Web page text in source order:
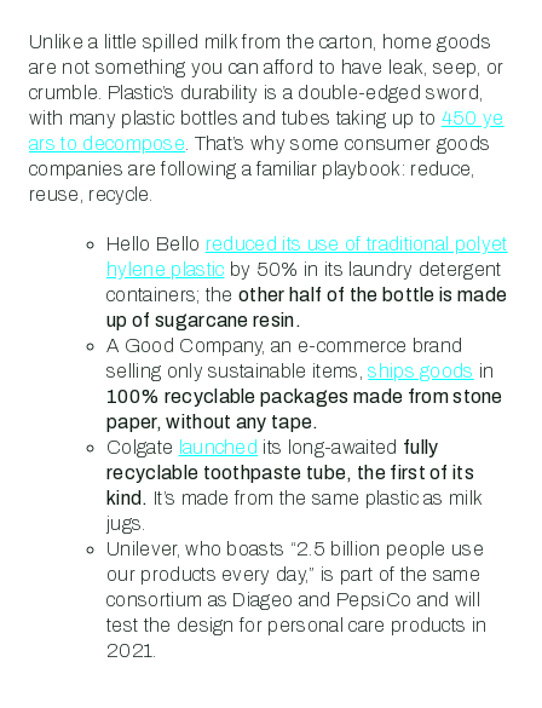
Unlike a little spilled milk from the carton, home goods
are not something you can afford to have leak, seep, or
crumble. Plastic’s durability is a double-edged sword,
with many plastic bottles and tubes taking up to 450 ye
ars to decompose . That’s why some consumer goods
companies are following a familiar playbook: reduce,
reuse, recycle.
Hello Bello reduced its use of traditional polyet
hylene plastic by 50% in its laundry detergent
containers; theother half of the bottle is made
up of sugarcane resin.
A Good Company, an e-commerce brand
selling only sustainable items,ships goods in
100% recyclable packages made from stone
paper, without any tape.
Colgate launched its long-awaited fully
recyclable toothpaste tube, the first of its
kind. It’s made from the same plastic as milk
jugs.
Unilever, who boasts “2.5 billion people use
our products every day,” is part of the same
consortium as Diageo and PepsiCo and will
test the design for personal care products in
2021.